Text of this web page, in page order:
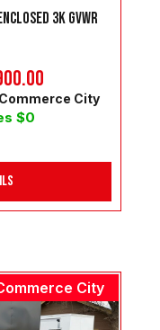
3K GVWR
$0
City
City